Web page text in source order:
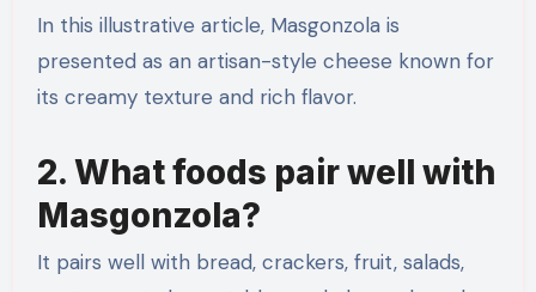
In this illustrative article, Masgonzola is
presented as an artisan-style cheese known for
its creamy texture and rich flavor.
2. What foods pair well with
Masgonzola?
It pairs well with bread, crackers, fruit, salads,